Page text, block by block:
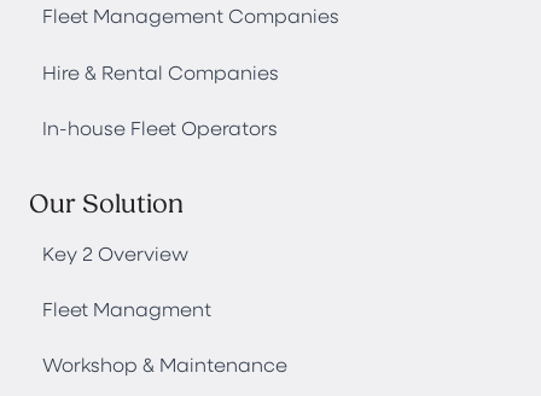
Fleet Management Companies
Hire & Rental Companies
In-house Fleet Operators
Our Solution
Key 2 Overview
Fleet Managment
Workshop & Maintenance